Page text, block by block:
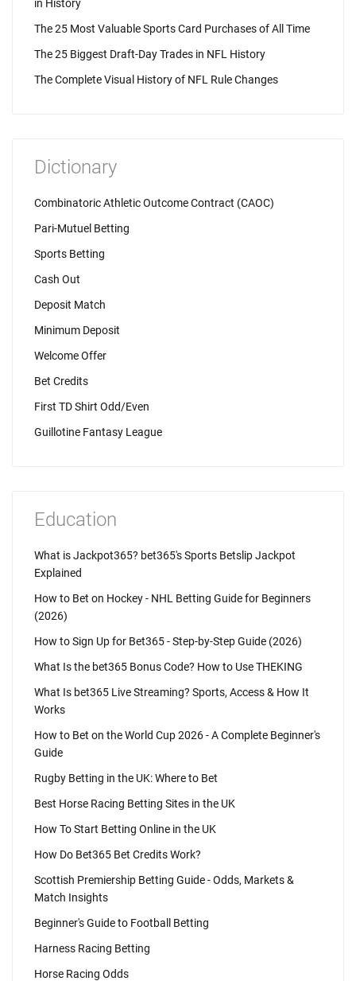
in History
The 25 Most Valuable Sports Card Purchases of All Time
The 25 Biggest Draft-Day Trades in NFL History
The Complete Visual History of NFL Rule Changes
Dictionary
Combinatoric Athletic Outcome Contract (CAOC)
Pari-Mutuel Betting
Sports Betting
Cash Out
Deposit Match
Minimum Deposit
Welcome Offer
Bet Credits
First TD Shirt Odd/Even
Guillotine Fantasy League
Education
What is Jackpot365? bet365's Sports Betslip Jackpot
Explained
How to Bet on Hockey - NHL Betting Guide for Beginners
(2026)
How to Sign Up for Bet365 - Step-by-Step Guide (2026)
What Is the bet365 Bonus Code? How to Use THEKING
What Is bet365 Live Streaming? Sports, Access & How It
Works
How to Bet on the World Cup 2026 - A Complete Beginner's
Guide
Rugby Betting in the UK: Where to Bet
Best Horse Racing Betting Sites in the UK
How To Start Betting Online in the UK
How Do Bet365 Bet Credits Work?
Scottish Premiership Betting Guide - Odds, Markets &
Match Insights
Beginner's Guide to Football Betting
Harness Racing Betting
Horse Racing Odds